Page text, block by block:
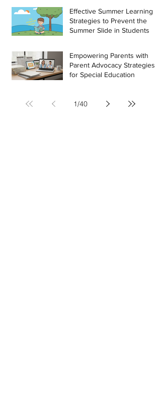
Effective Summer Learning
Strategies to Prevent the
Summer Slide in Students
Empowering Parents with
Parent Advocacy Strategies
for Special Education
1/40